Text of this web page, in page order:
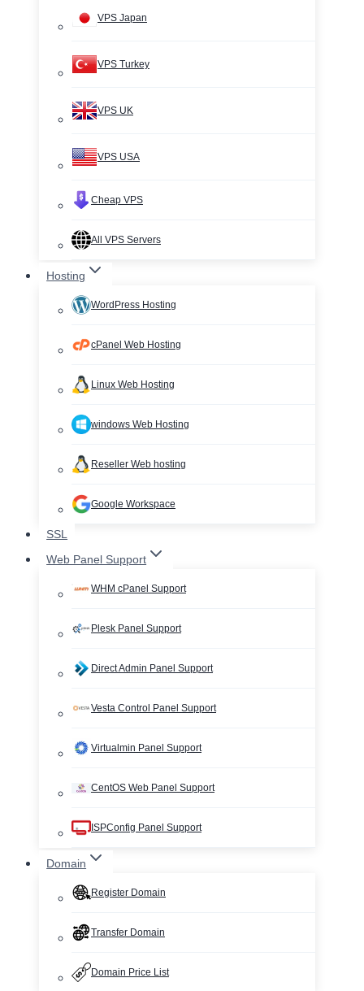
VPS Japan
VPS Turkey
VPS UK
VPS USA
Cheap VPS
All VPS Servers
Hosting
WordPress Hosting
cPanel Web Hosting
Linux Web Hosting
windows Web Hosting
Reseller Web hosting
Google Workspace
SSL
Web Panel Support
WHM cPanel Support
Plesk Panel Support
Direct Admin Panel Support
Vesta Control Panel Support
Virtualmin Panel Support
CentOS Web Panel Support
ISPConfig Panel Support
Domain
Register Domain
Transfer Domain
Domain Price List